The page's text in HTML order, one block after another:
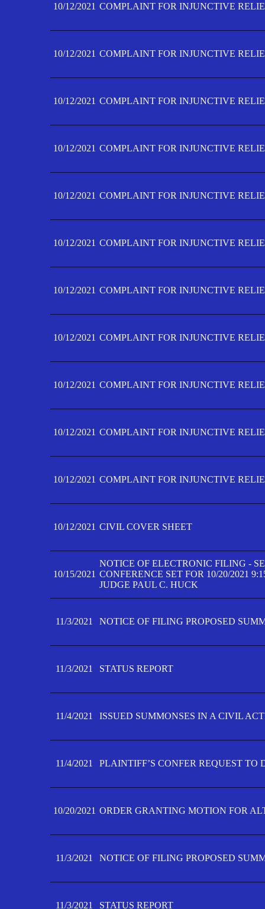
10/12/2021 COMPLAINT FOR INJUNCTIVE
10/12/2021 COMPLAINT FOR INJUNCTIVE
10/12/2021 COMPLAINT FOR INJUNCTIVE
10/12/2021 COMPLAINT FOR INJUNCTIVE
10/12/2021 COMPLAINT FOR INJUNCTIVE
10/12/2021 COMPLAINT FOR INJUNCTIVE
10/12/2021 COMPLAINT FOR INJUNCTIVE
10/12/2021 COMPLAINT FOR INJUNCTIVE
10/12/2021 COMPLAINT FOR INJUNCTIVE
10/12/2021 COMPLAINT FOR INJUNCTIVE
10/12/2021 COMPLAINT FOR INJUNCTIVE
10/12/2021 CIVIL COVER SHEET
10/15/2021
NOTICE OF ELECTRONIC FILING -
CONFERENCE SET FOR 10/20/2021
JUDGE PAUL C. HUCK
11/3/2021 NOTICE OF FILING PROPOSED
11/3/2021 STATUS REPORT
11/4/2021 ISSUED SUMMONSES IN A CIVIL
11/4/2021 PLAINTIFF’S CONFER REQUEST TO
10/20/2021 ORDER GRANTING MOTION FOR
11/3/2021 NOTICE OF FILING PROPOSED
11/3/2021 STATUS REPORT